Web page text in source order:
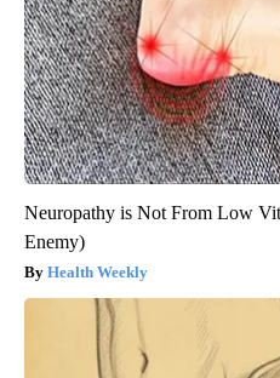
Neuropathy is Not From Low
Enemy)
Health Weekly